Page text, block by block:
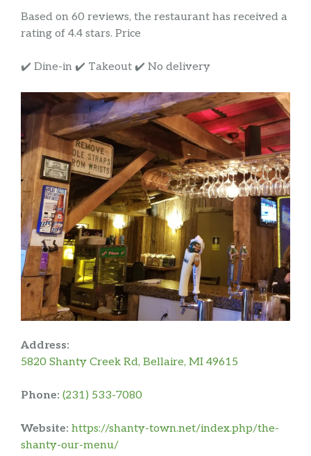
Based on 60 reviews, the restaurant has received a
rating of 4.4 stars. Price
✔️ Dine-in ✔️ Takeout ✔️ No delivery
Address:
5820 Shanty Creek Rd, Bellaire, MI 49615
Phone: (231) 533-7080
Website: https://shanty-town.net/index.php/the-
shanty-our-menu/